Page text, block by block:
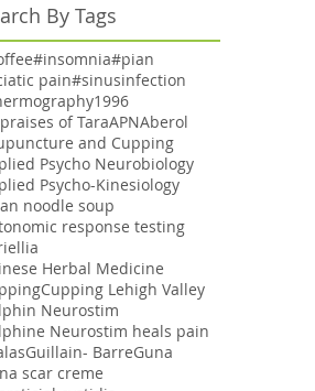
to Bi-Annually for
Aging Women
By Tags
#insomnia#pian
pain#sinusinfection
1996
of TaraAPNAberol
and Cupping
Psycho Neurobiology
Psycho-Kinesiology
noodle soup
response testing
Herbal Medicine
Cupping Lehigh Valley
Neurostim
Neurostim heals pain
Guillain- BarreGuna
scar creme